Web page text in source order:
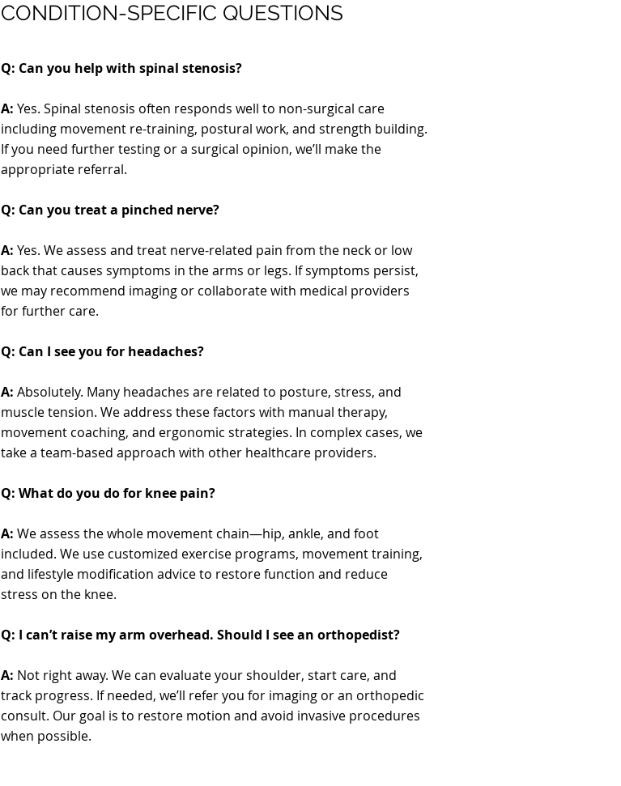
CONDITION-SPECIFIC QUESTIONS
Q: Can you help with spinal stenosis?
A: Yes. Spinal stenosis often responds well to non-surgical care
including movement re-training, postural work, and strength building.
If you need further testing or a surgical opinion, we’ll make the
appropriate referral.
Q: Can you treat a pinched nerve?
A: Yes. We assess and treat nerve-related pain from the neck or low
back that causes symptoms in the arms or legs. If symptoms persist,
we may recommend imaging or collaborate with medical providers
for further care.
Q: Can I see you for headaches?
A: Absolutely. Many headaches are related to posture, stress, and
muscle tension. We address these factors with manual therapy,
movement coaching, and ergonomic strategies. In complex cases, we
take a team-based approach with other healthcare providers.
Q: What do you do for knee pain?
A: We assess the whole movement chain—hip, ankle, and foot
included. We use customized exercise programs, movement training,
and lifestyle modification advice to restore function and reduce
stress on the knee.
Q: I can’t raise my arm overhead. Should I see an orthopedist?
A: Not right away. We can evaluate your shoulder, start care, and
track progress. If needed, we’ll refer you for imaging or an orthopedic
consult. Our goal is to restore motion and avoid invasive procedures
when possible.